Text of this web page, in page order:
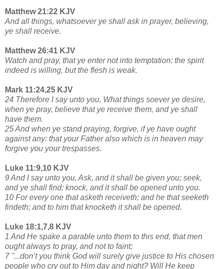
Matthew 21:22 KJV
And all things, whatsoever ye shall ask in prayer, believing,
ye shall receive.
Matthew 26:41 KJV
Watch and pray, that ye enter not into temptation: the spirit
indeed is willing, but the flesh is weak.
Mark 11:24,25 KJV
24 Therefore I say unto you, What things soever ye desire,
when ye pray, believe that ye receive them, and ye shall
have them.
25 And when ye stand praying, forgive, if ye have ought
against any: that your Father also which is in heaven may
forgive you your trespasses.
Luke 11:9,10 KJV
9 And I say unto you, Ask, and it shall be given you; seek,
and ye shall find; knock, and it shall be opened unto you.
10 For every one that asketh receiveth; and he that seeketh
findeth; and to him that knocketh it shall be opened.
Luke 18:1,7,8 KJV
1 And He spake a parable unto them to this end, that men
ought always to pray, and not to faint;
7 "...don’t you think God will surely give justice to His chosen
people who cry out to Him day and night? Will He keep